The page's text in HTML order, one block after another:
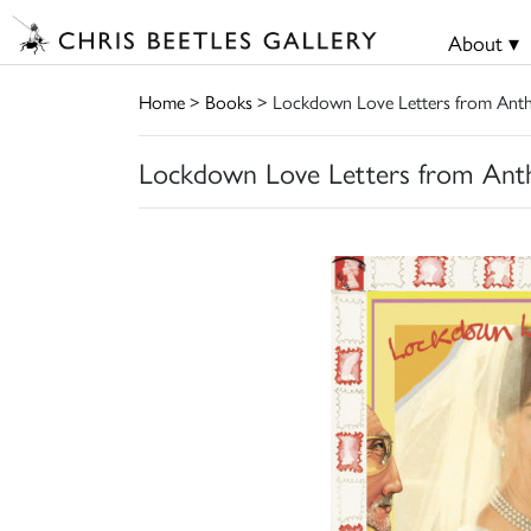
About ▾
Home> Books> Lockdown Love Letters from
Lockdown Love Letters from